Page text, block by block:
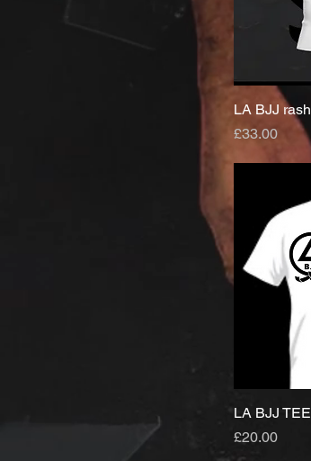
LA BJJ rash
Price
£33.00
LA BJJ TEE
Price
£20.00